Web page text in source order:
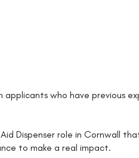
who have previous
Dispenser role in Cornwall
to make a real impact.